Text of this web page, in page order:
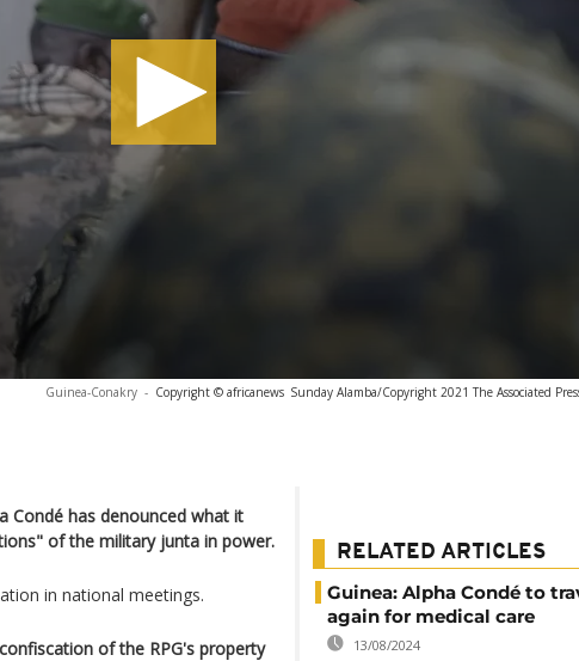
Guinea-Conakry - Copyright © africanews Sunday Alamba/Copyright 2021 The Associated
Condé has denounced what it
of the military junta in power.
in national meetings.
of the RPG's property
RELATED ARTICLES
Guinea: Alpha Condé to
again for medical care
13/08/2024